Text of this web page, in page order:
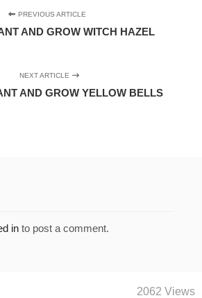
PREVIOUS ARTICLE
AND GROW WITCH HAZEL
NEXT ARTICLE
AND GROW YELLOW BELLS
in to post a comment.
2062 Views